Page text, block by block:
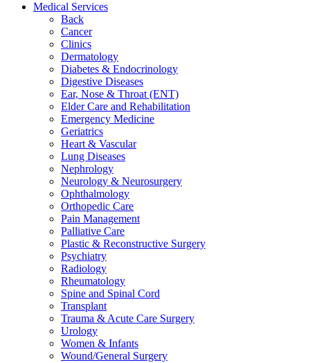
Medical Services
Back
Cancer
Clinics
Dermatology
Diabetes & Endocrinology
Digestive Diseases
Ear, Nose & Throat (ENT)
Elder Care and Rehabilitation
Emergency Medicine
Geriatrics
Heart & Vascular
Lung Diseases
Nephrology
Neurology & Neurosurgery
Ophthalmology
Orthopedic Care
Pain Management
Palliative Care
Plastic & Reconstructive Surgery
Psychiatry
Radiology
Rheumatology
Spine and Spinal Cord
Transplant
Trauma & Acute Care Surgery
Urology
Women & Infants
Wound/General Surgery